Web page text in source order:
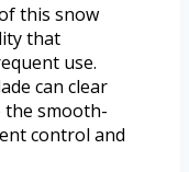
this snow
that
use.
can clear
the smooth-
control and